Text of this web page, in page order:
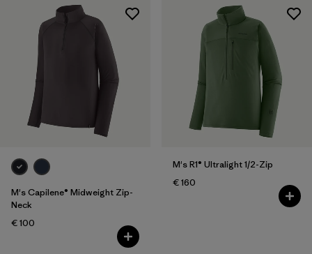
M's Capilene® Midweight Zip-
Neck
€ 100
M's R1® Ultralight 1/2-Zip
€ 160